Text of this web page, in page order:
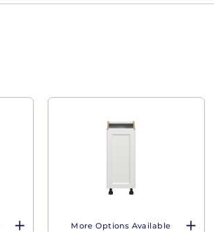
More Options Available